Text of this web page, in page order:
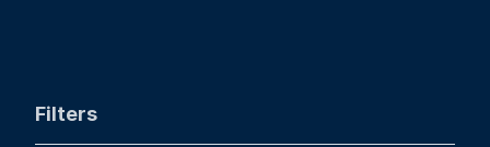
Filters